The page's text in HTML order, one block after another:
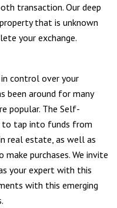
transaction. Our deep
that is unknown
your exchange.
control over your
been around for many
popular. The Self-
to tap into funds from
real estate, as well as
make purchases. We invite
your expert with this
with this emerging